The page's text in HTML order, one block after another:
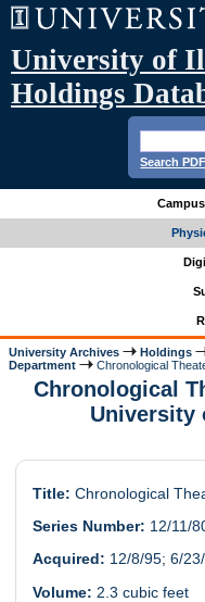
University of
Holdings
Search
University Archives Holdings
Department
Chronological
Chronological
University
Title: Chronological
Series Number: 12/11/
Acquired: 12/8/95; 6/
Volume: 2.3 cubic feet